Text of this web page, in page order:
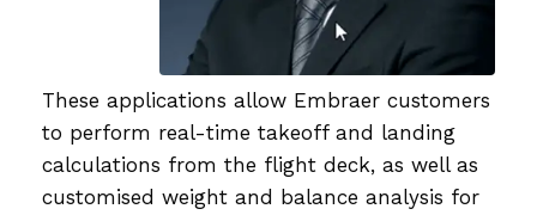
These applications allow Embraer customers
to perform real-time takeoff and landing
calculations from the flight deck, as well as
customised weight and balance analysis for